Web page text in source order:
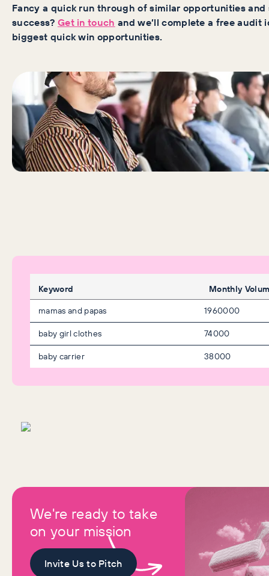
Fancy a quick run through of similar opportunities
success? Get in touch and we’ll complete a free audit
biggest quick win opportunities.
Keyword Monthly
mamas and papas
1960000
baby girl clothes
74000
baby carrier
38000
We're ready to take
on your mission
Invite Us to Pitch